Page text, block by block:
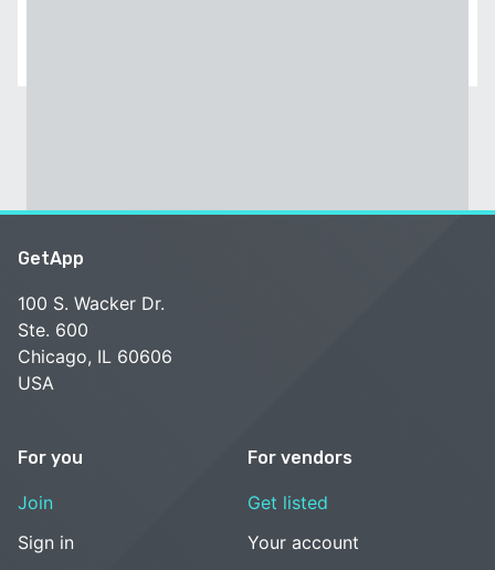
GetApp
100 S. Wacker Dr.
Ste. 600
Chicago, IL 60606
USA
For you
Join
Sign in
For vendors
Get listed
Your account